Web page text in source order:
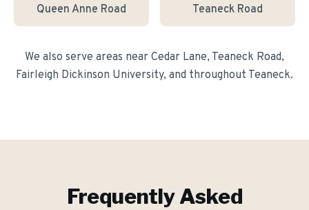
Queen Anne Road Teaneck Road
We also serve areas near Cedar Lane, Teaneck Road,
Fairleigh Dickinson University, and throughout Teaneck.
Frequently Asked